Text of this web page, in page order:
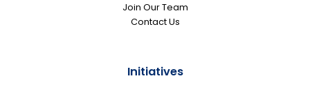
Join Our Team
Contact Us
Initiatives